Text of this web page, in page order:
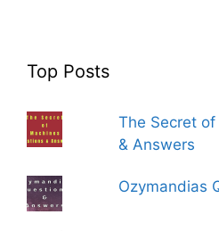
Top Posts
The Secret
& Answers
Ozymandias